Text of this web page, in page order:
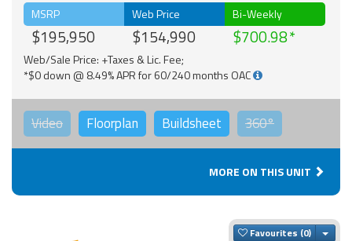
MSRP
$195,950
Web Price
$154,990
Bi-Weekly
$700.98
Web/Sale Price: +Taxes & Lic. Fee;
*$0 down @ 8.49% APR for 60/240 months OAC
Video Floorplan Buildsheet 360°
MORE ON THIS UNIT
Favourites